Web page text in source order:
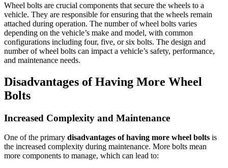
Wheel bolts are crucial components that secure the wheels to a
vehicle. They are responsible for ensuring that the wheels remain
attached during operation. The number of wheel bolts varies
depending on the vehicle’s make and model, with common
configurations including four, five, or six bolts. The design and
number of wheel bolts can impact a vehicle’s safety, performance,
and maintenance needs.
Disadvantages of Having More Wheel
Bolts
Increased Complexity and Maintenance
One of the primary disadvantages of having more wheel bolts is
the increased complexity during maintenance. More bolts mean
more components to manage, which can lead to: